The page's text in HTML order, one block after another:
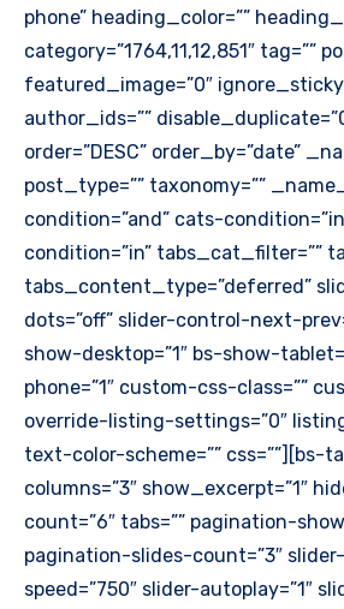
phone” heading_color=””
category=”1764,11,12,851″ tag=””
featured_image=”0″
author_ids=””
order=”DESC” order_by=”date”
post_type=”” taxonomy=””
condition=”and” cats-
condition=”in” tabs_cat_filter=””
tabs_content_type=”deferred”
dots=”off” slider-control-next-
show-desktop=”1″ bs-show-
phone=”1″ custom-css-class=””
override-listing-settings=”0″
text-color-scheme=”” css=””][bs-
columns=”3″ show_excerpt=”1″
count=”6″ tabs=”” pagination-
pagination-slides-count=”3″
speed=”750″ slider-autoplay=”1″